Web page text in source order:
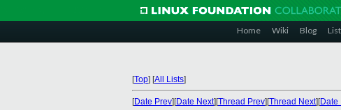
Home Wiki Blog
[Top] [All Lists]
[Date Prev][Date Next][Thread Prev][Thread Next][Date